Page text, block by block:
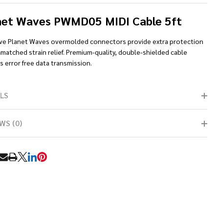
Waves PWMD05 MIDI Cable 5ft
Planet Waves overmolded connectors provide extra protection
strain relief. Premium-quality, double-shielded cable
error free data transmission.
(0)